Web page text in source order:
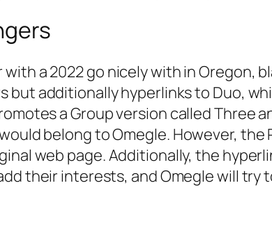
a 2022 go nicely with in Oregon,
but additionally hyperlinks to Duo,
a Group version called Three
belong to Omegle. However,
web page. Additionally, the
their interests, and Omegle will